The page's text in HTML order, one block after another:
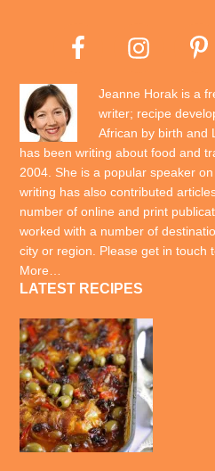
Jeanne Horak is a
writer; recipe
African by birth and
has been writing about food and
2004. She is a popular speaker
writing has also contributed
number of online and print
worked with a number of
city or region. Please get in touch
More…
LATEST RECIPES